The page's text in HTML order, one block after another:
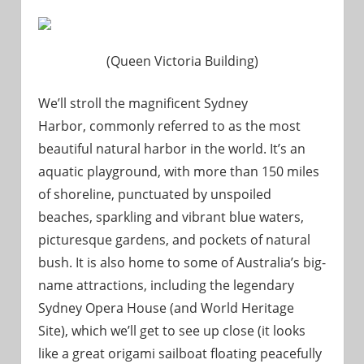
(Queen Victoria Building)
We’ll stroll the magnificent Sydney
Harbor, commonly referred to as the most
beautiful natural harbor in the world. It’s an
aquatic playground, with more than 150 miles
of shoreline, punctuated by unspoiled
beaches, sparkling and vibrant blue waters,
picturesque gardens, and pockets of natural
bush. It is also home to some of Australia’s big-
name attractions, including the legendary
Sydney Opera House (and World Heritage
Site), which we’ll get to see up close (it looks
like a great origami sailboat floating peacefully